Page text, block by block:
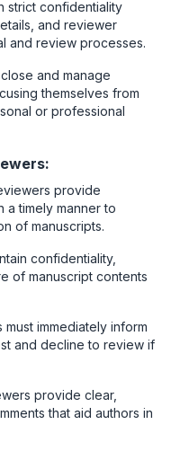
strict confidentiality
and reviewer
and review processes.
and manage
themselves from
or professional
provide
timely manner to
of manuscripts.
confidentiality,
of manuscript contents
must immediately inform
and decline to review if
provide clear,
that aid authors in